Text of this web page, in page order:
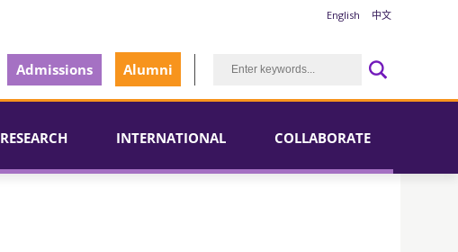
English 中文
Admissions Alumni
RESEARCH INTERNATIONAL COLLABORATE